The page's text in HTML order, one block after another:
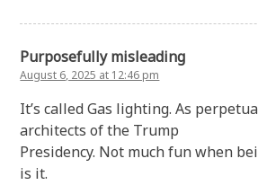
Purposefully misleading
August 6, 2025 at 12:46 pm
It’s called Gas lighting. As
architects of the Trump
Presidency. Not much fun when
is it.